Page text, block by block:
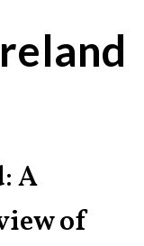
A
of